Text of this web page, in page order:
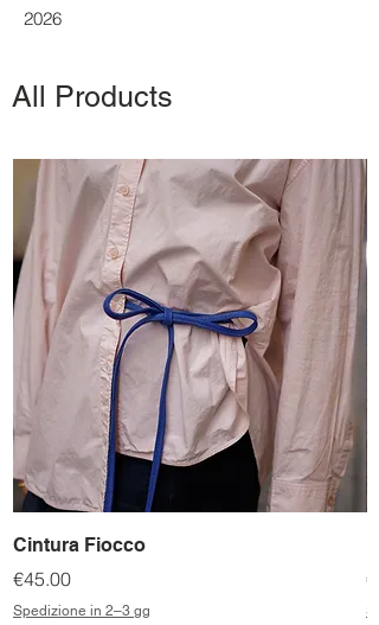
2026
All Products
Cintura Fiocco
Price
€45.00
Spedizione in 2–3 gg